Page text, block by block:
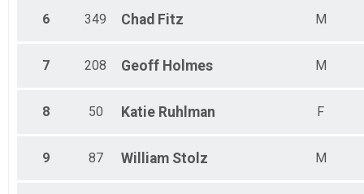
Female 40 to 44
Female 45 to 49
Female 55 to 59
Female 70 and Over
6 349 Chad Fitz M
7 208 Geoff Holmes M
8 50 Katie Ruhlman F
9 87 William Stolz M